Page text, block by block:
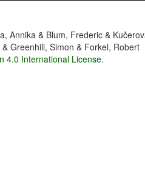
Annika & Blum, Frederic &
Greenhill, Simon & Forkel, Robert
4.0 International License.